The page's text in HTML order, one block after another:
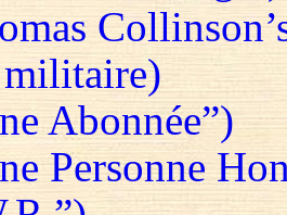
Abonnée”)
Personne